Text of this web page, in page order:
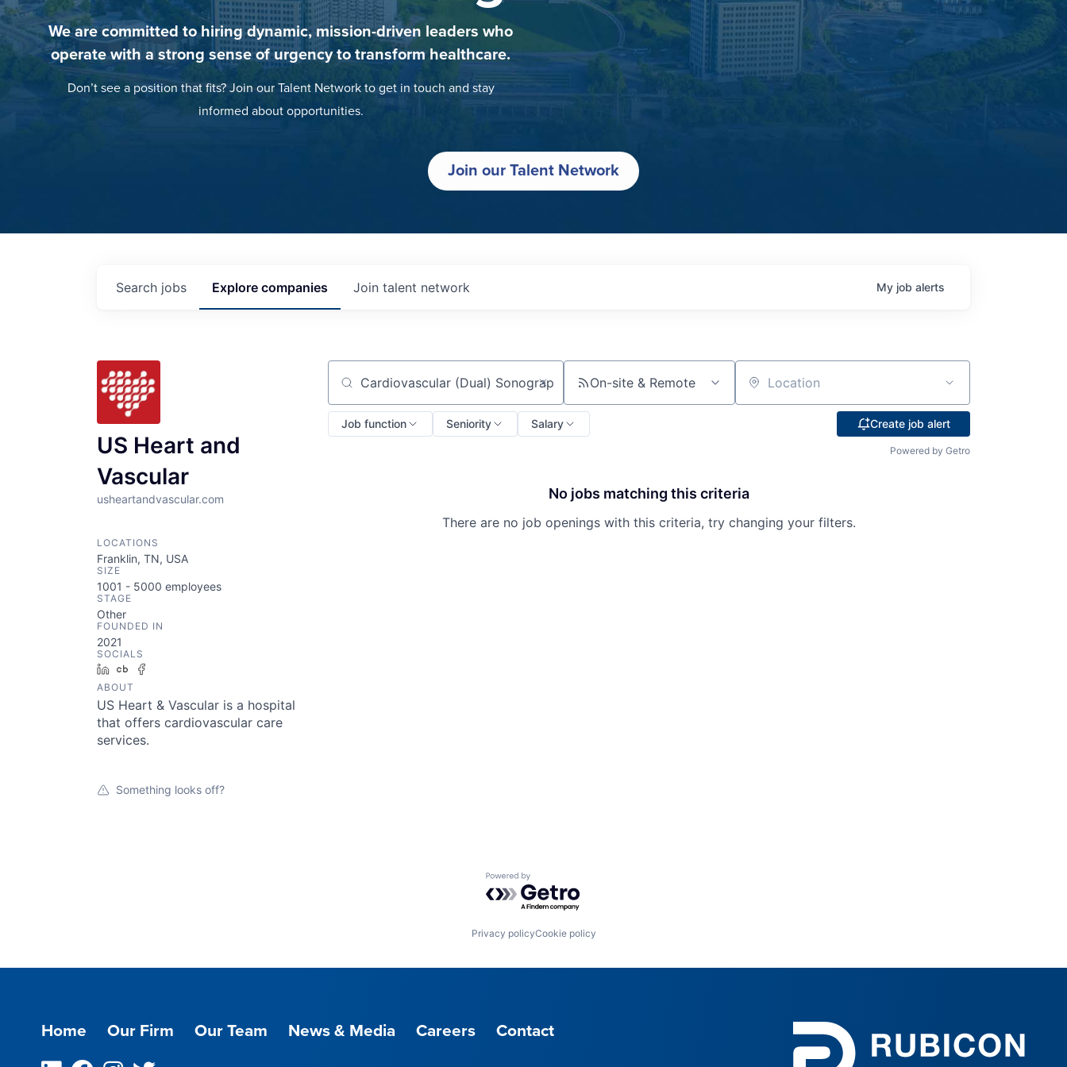
We are committed to hiring dynamic, mission-driven leaders who
operate with a strong sense of urgency to transform healthcare.
Don’t see a position that fits? Join our Talent Network to get in touch and stay
informed about opportunities.
Join our Talent Network
Search jobs Explore companies Join talent network My job alerts
US Heart and
Vascular
usheartandvascular.com
LOCATIONS
Franklin, TN, USA
SIZE
1001 - 5000 employees
STAGE
Other
FOUNDED IN
2021
SOCIALS
LinkedInCrunchbase
ABOUT
US Heart & Vascular is a hospital
that offers cardiovascular care
services.
Something looks off?
Search by title or keyword On-site & Remote Location
Job function Seniority Salary Create job alert
Powered by Getro
No jobs matching this criteria
There are no job openings with this criteria, try changing your filters.
Powered by Getro.com
Privacy policyCookie policy
Home Our Firm Our Team News & Media Careers Contact